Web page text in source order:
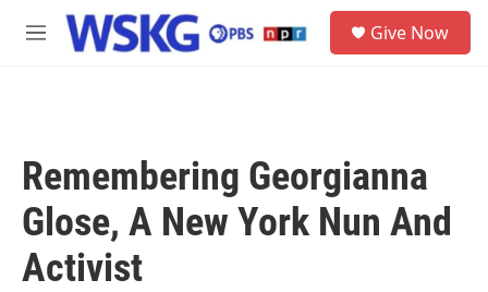
Skip to main content
M
Give Now
Remembering Georgianna
Glose, A New York Nun And
Activist